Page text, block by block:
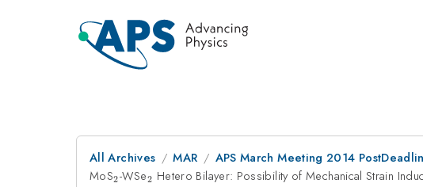
All Archives MAR APS March Meeting 2014
MoS_{2}
2-WSe_{2}
2 Hetero Bilayer: Possibility of Mechanical Strain